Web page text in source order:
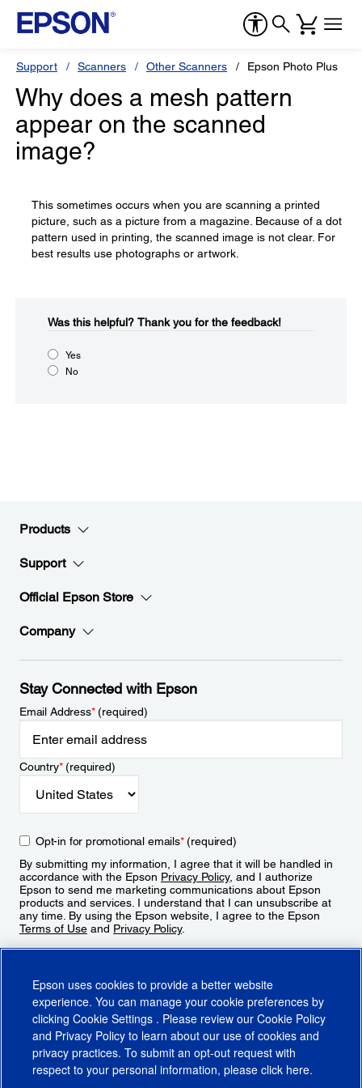
Support Scanners Other Scanners Epson Photo Plus
Why does a mesh pattern
appear on the scanned
image?
This sometimes occurs when you are scanning a printed
picture, such as a picture from a magazine. Because of a dot
pattern used in printing, the scanned image is not clear. For
best results use photographs or artwork.
Was this helpful?​ Thank you for the feedback!
Yes
No
Products
Support
Official Epson Store
Company
Stay Connected with Epson
Email Address*(required)
Country*(required)
Opt-in for promotional emails*(required)
By submitting my information, I agree that it will be handled in
accordance with the Epson Privacy Policy, and I authorize
Epson to send me marketing communications about Epson
products and services. I understand that I can unsubscribe at
any time. By using the Epson website, I agree to the Epson
Terms of Use and Privacy Policy.
Epson uses cookies to provide a better website
experience. You can manage your cookie preferences by
clicking Cookie Settings . Please review our Cookie Policy
and Privacy Policy to learn about our use of cookies and
privacy practices. To submit an opt-out request with
respect to your personal information, please click here.